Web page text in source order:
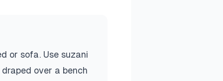
or sofa. Use suzani
over a bench